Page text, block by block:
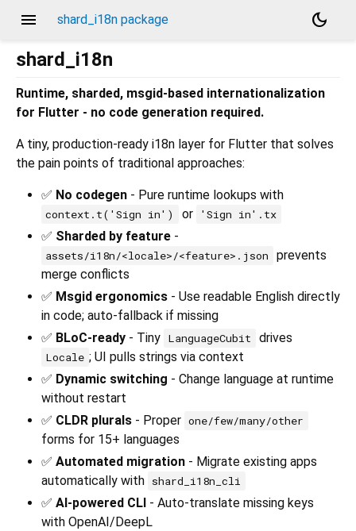
menu shard_i18n package
dark_mode
shard_i18n
Runtime, sharded, msgid-based internationalization
for Flutter - no code generation required.
A tiny, production-ready i18n layer for Flutter that solves
the pain points of traditional approaches:
✅ No codegen - Pure runtime lookups with
context.t('Sign in') or 'Sign in'.tx
✅ Sharded by feature -
assets/i18n/<locale>/<feature>.json
prevents
merge conflicts
✅ Msgid ergonomics - Use readable English directly
in code; auto-fallback if missing
✅ BLoC-ready - Tiny LanguageCubit drives
Locale ; UI pulls strings via context
✅ Dynamic switching - Change language at runtime
without restart
✅ CLDR plurals - Proper one/few/many/other
forms for 15+ languages
✅ Automated migration - Migrate existing apps
automatically with shard_i18n_cli
✅ AI-powered CLI - Auto-translate missing keys
with OpenAI/DeepL